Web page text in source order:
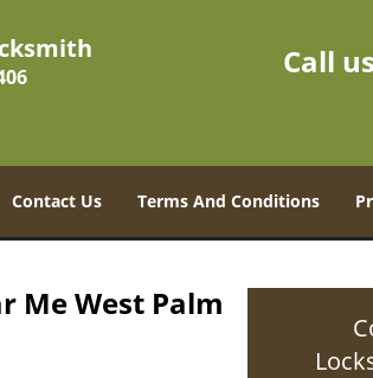
Call
Contact Us Terms And Conditions
Me West Palm